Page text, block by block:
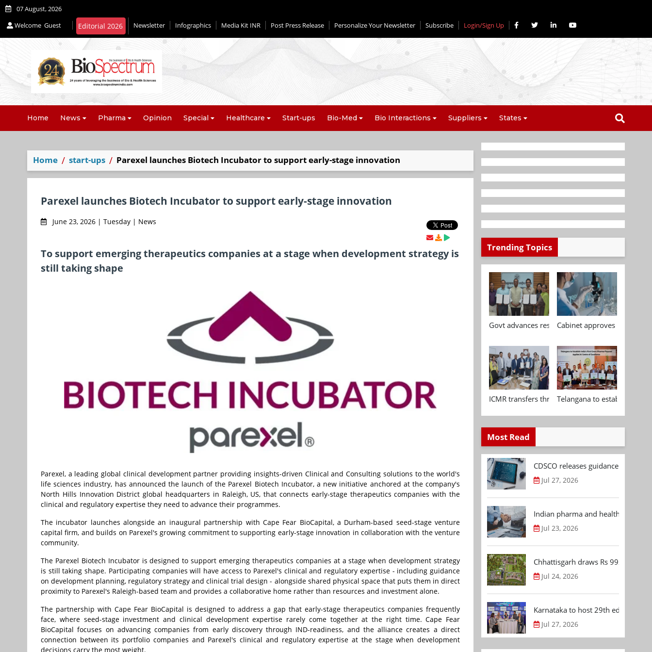
07 August, 2026
Welcome Guest Editorial 2026 Newsletter Infographics Media Kit INR Post Press Release Personalize Your Newsletter Subscribe Login/Sign Up
Home News Pharma Opinion Special Healthcare Start-ups Bio-Med Bio Interactions Suppliers States
Home start-ups Parexel launches Biotech Incubator to support early-stage innovation
Parexel launches Biotech Incubator to support early-stage innovation
June 23, 2026 | Tuesday | News
To support emerging therapeutics companies at a stage when development strategy is
still taking shape
Parexel, a leading global clinical development partner providing insights-driven Clinical and Consulting solutions to the world's
life sciences industry, has announced the launch of the Parexel Biotech Incubator, a new initiative anchored at the company's
North Hills Innovation District global headquarters in Raleigh, US, that connects early-stage therapeutics companies with the
clinical and regulatory expertise they need to advance their programmes.
The incubator launches alongside an inaugural partnership with Cape Fear BioCapital, a Durham-based seed-stage venture
capital firm, and builds on Parexel's growing commitment to supporting early-stage innovation in collaboration with the venture
community.
The Parexel Biotech Incubator is designed to support emerging therapeutics companies at a stage when development strategy
is still taking shape. Participating companies will have access to Parexel's clinical and regulatory expertise - including guidance
on development planning, regulatory strategy and clinical trial design - alongside shared physical space that puts them in direct
proximity to Parexel's Raleigh-based team and provides a collaborative home rather than resources and investment alone.
The partnership with Cape Fear BioCapital is designed to address a gap that early-stage therapeutics companies frequently
face, where seed-stage investment and clinical development expertise rarely come together at the right time. Cape Fear
BioCapital focuses on advancing companies from early discovery through IND-readiness, and the alliance creates a direct
connection between its portfolio companies and Parexel's clinical and regulatory expertise at the stage when development
decisions carry the most weight.
Trending Topics
Govt advances research, standardisation and
Cabinet approves
ICMR transfers three indigenous biomedical
Telangana to establish
Most Read
CDSCO releases guidance
Jul 27, 2026
Indian pharma and healthcare
Jul 23, 2026
Chhattisgarh draws Rs 992.53 Cr
Jul 24, 2026
Karnataka to host 29th edition of
Jul 27, 2026